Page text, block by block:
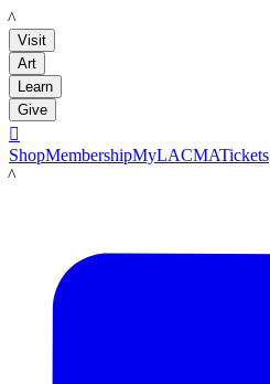
LACMA
Visit
Art
Learn
Give

ShopMembershipMyLACMATickets
LACMA